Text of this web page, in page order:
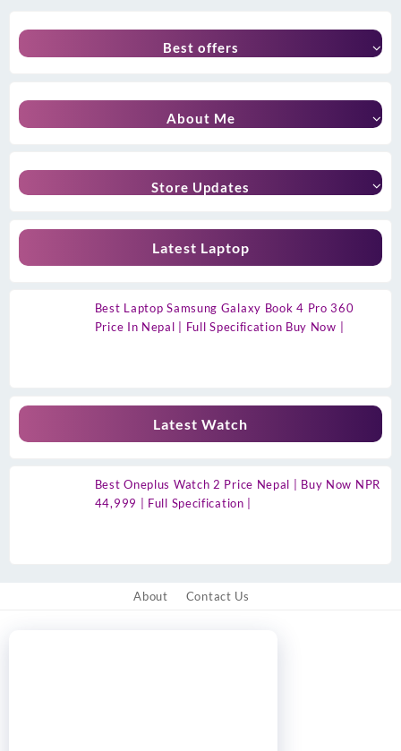
Best offers
About Me
Store Updates
Latest Laptop
Best Laptop Samsung Galaxy Book 4 Pro 360
Price In Nepal | Full Specification Buy Now |
Latest Watch
Best Oneplus Watch 2 Price Nepal | Buy Now NPR
44,999 | Full Specification |
About Contact Us